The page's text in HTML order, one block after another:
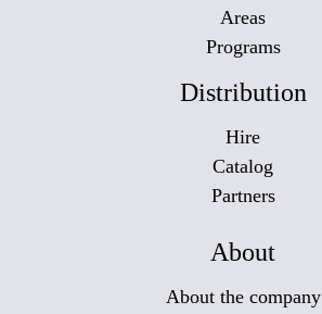
Areas
Programs
Distribution
Hire
Catalog
Partners
About
About the company